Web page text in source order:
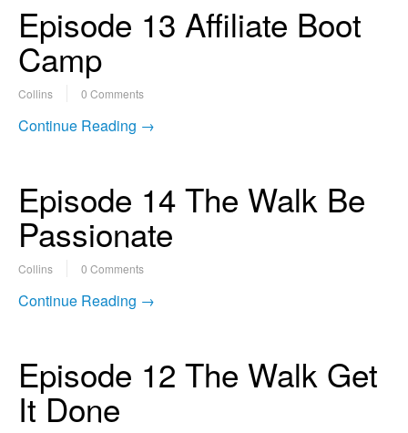
Episode 13 Affiliate Boot
Camp
Collins 0 Comments
Continue Reading →
Episode 14 The Walk Be
Passionate
Collins 0 Comments
Continue Reading →
Episode 12 The Walk Get
It Done